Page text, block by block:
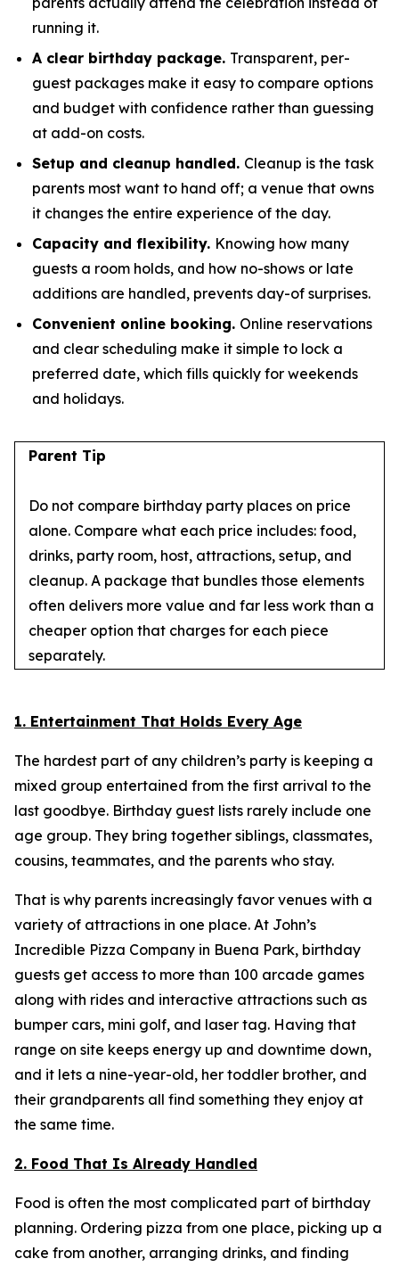
running it.
A clear birthday package. Transparent, per-
guest packages make it easy to compare options
and budget with confidence rather than guessing
at add-on costs.
Setup and cleanup handled. Cleanup is the task
parents most want to hand off; a venue that owns
it changes the entire experience of the day.
Capacity and flexibility. Knowing how many
guests a room holds, and how no-shows or late
additions are handled, prevents day-of surprises.
Convenient online booking. Online reservations
and clear scheduling make it simple to lock a
preferred date, which fills quickly for weekends
and holidays.
Parent Tip
Do not compare birthday party places on price
alone. Compare what each price includes: food,
drinks, party room, host, attractions, setup, and
cleanup. A package that bundles those elements
often delivers more value and far less work than a
cheaper option that charges for each piece
separately.
1. Entertainment That Holds Every Age
The hardest part of any children’s party is keeping a
mixed group entertained from the first arrival to the
last goodbye. Birthday guest lists rarely include one
age group. They bring together siblings, classmates,
cousins, teammates, and the parents who stay.
That is why parents increasingly favor venues with a
variety of attractions in one place. At John’s
Incredible Pizza Company in Buena Park, birthday
guests get access to more than 100 arcade games
along with rides and interactive attractions such as
bumper cars, mini golf, and laser tag. Having that
range on site keeps energy up and downtime down,
and it lets a nine-year-old, her toddler brother, and
their grandparents all find something they enjoy at
the same time.
2. Food That Is Already Handled
Food is often the most complicated part of birthday
planning. Ordering pizza from one place, picking up a
cake from another, arranging drinks, and finding